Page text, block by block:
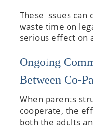
These issues can
waste time on
serious effect on
Ongoing
Between Co-
When parents
cooperate, the
both the adults